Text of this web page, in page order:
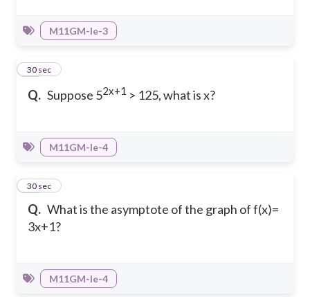
M11GM-Ie-3
Q. Suppose 52x+1 > 125, what is x?
14
30 sec
M11GM-Ie-4
Q. What is the asymptote of the graph of f(x)=
3x+1?
15
30 sec
M11GM-Ie-4